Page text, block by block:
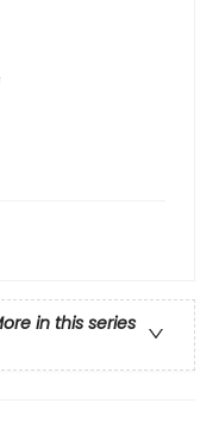
in this series